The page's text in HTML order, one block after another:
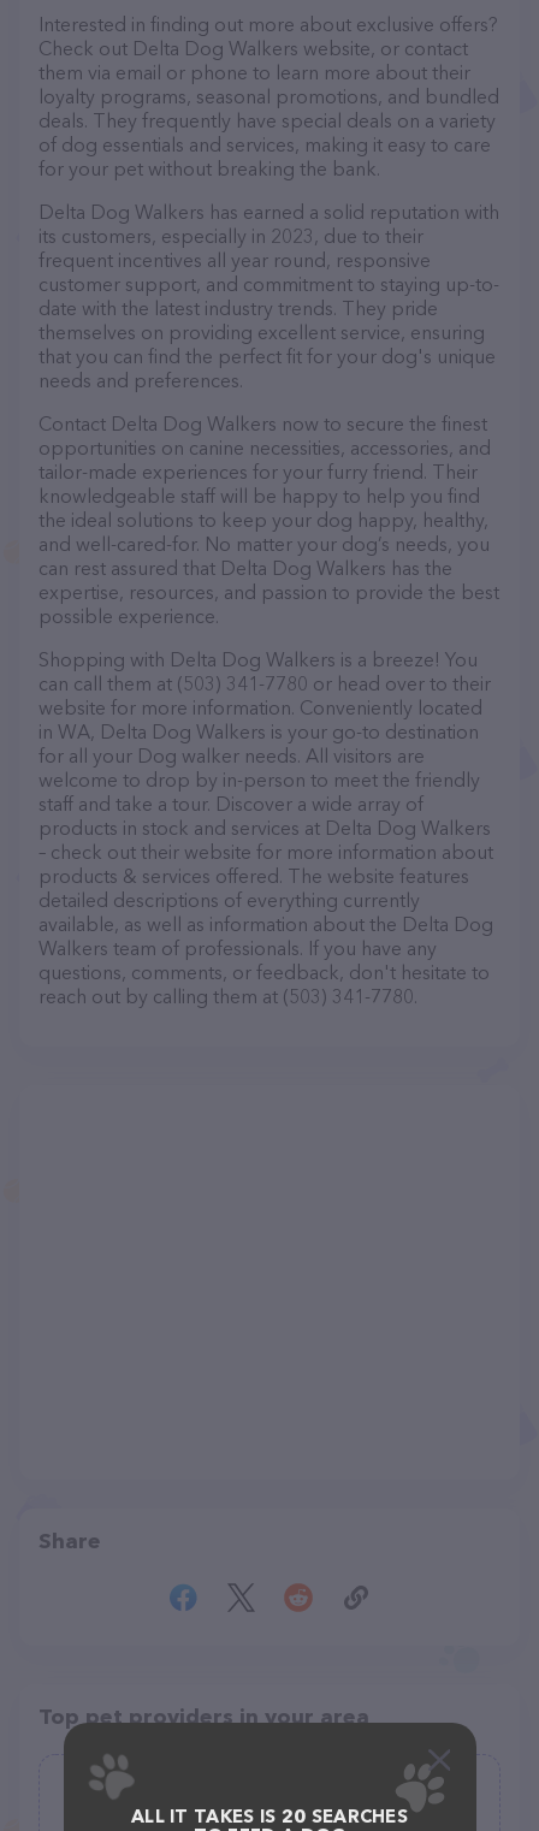
Interested in finding out more about exclusive offers?
Check out Delta Dog Walkers website, or contact
them via email or phone to learn more about their
loyalty programs, seasonal promotions, and bundled
deals. They frequently have special deals on a variety
of dog essentials and services, making it easy to care
for your pet without breaking the bank.
Delta Dog Walkers has earned a solid reputation with
its customers, especially in 2023, due to their
frequent incentives all year round, responsive
customer support, and commitment to staying up-to-
date with the latest industry trends. They pride
themselves on providing excellent service, ensuring
that you can find the perfect fit for your dog's unique
needs and preferences.
Contact Delta Dog Walkers now to secure the finest
opportunities on canine necessities, accessories, and
tailor-made experiences for your furry friend. Their
knowledgeable staff will be happy to help you find
the ideal solutions to keep your dog happy, healthy,
and well-cared-for. No matter your dog’s needs, you
can rest assured that Delta Dog Walkers has the
expertise, resources, and passion to provide the best
possible experience.
Shopping with Delta Dog Walkers is a breeze! You
can call them at (503) 341-7780 or head over to their
website for more information. Conveniently located
in WA, Delta Dog Walkers is your go-to destination
for all your Dog walker needs. All visitors are
welcome to drop by in-person to meet the friendly
staff and take a tour. Discover a wide array of
products in stock and services at Delta Dog Walkers
– check out their website for more information about
products & services offered. The website features
detailed descriptions of everything currently
available, as well as information about the Delta Dog
Walkers team of professionals. If you have any
questions, comments, or feedback, don't hesitate to
reach out by calling them at (503) 341-7780.
Share
Top pet providers in your area
pitas fur dogs
(0)
ALL IT TAKES IS 20 SEARCHES